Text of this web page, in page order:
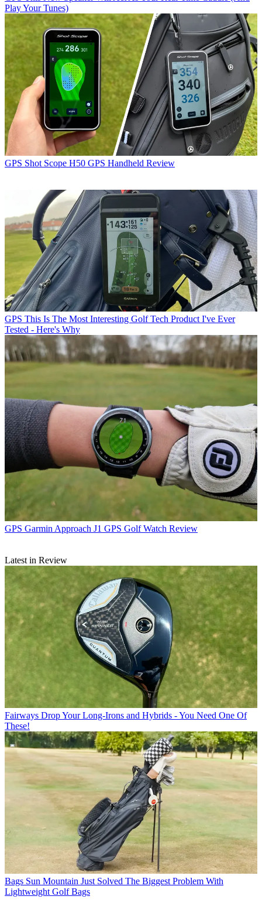
Play Your Tunes)
GPS Shot Scope H50 GPS Handheld Review
GPS This Is The Most Interesting Golf Tech Product I've Ever
Tested - Here's Why
GPS Garmin Approach J1 GPS Golf Watch Review
Latest in Review
Fairways Drop Your Long-Irons and Hybrids - You Need One Of
These!
Bags Sun Mountain Just Solved The Biggest Problem With
Lightweight Golf Bags